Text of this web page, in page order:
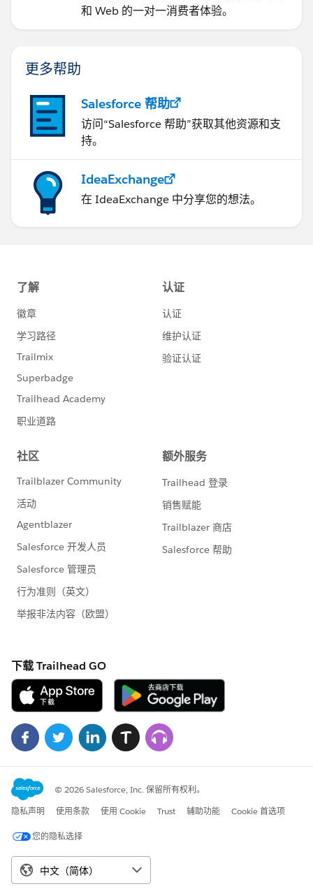
和 Web 的一对一消费者体验。
更多帮助
Salesforce 帮助
访问“Salesforce 帮助”获取其他资源和支
持。
IdeaExchange
在 IdeaExchange 中分享您的想法。